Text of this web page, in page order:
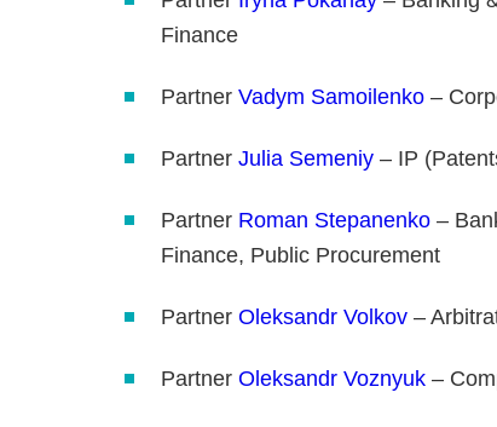
Finance
Partner Vadym Samoilenko –
Partner Julia Semeniy – IP
Partner Roman Stepanenko –
Finance, Public Procurement
Partner Oleksandr Volkov –
Partner Oleksandr Voznyuk –